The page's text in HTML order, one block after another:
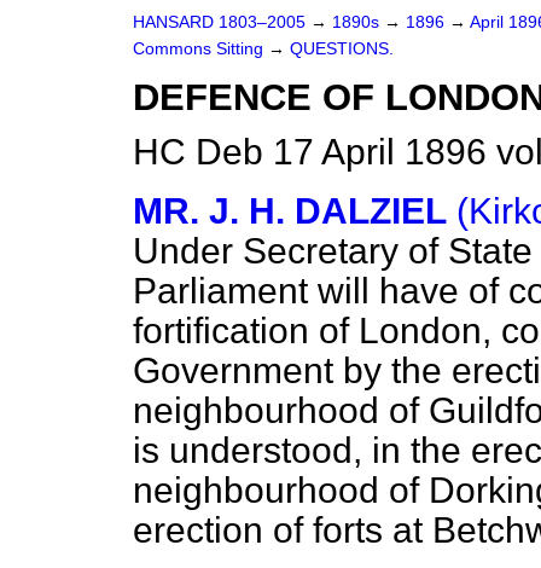
HANSARD 1803–2005 → 1890s → 1896 → April
Commons Sitting → QUESTIONS.
DEFENCE OF
HC Deb 17 April 1896
MR. J. H. DALZIEL
Under Secretary of
Parliament will have of
fortification of London,
Government by the
neighbourhood of
is understood, in the
neighbourhood of
erection of forts at